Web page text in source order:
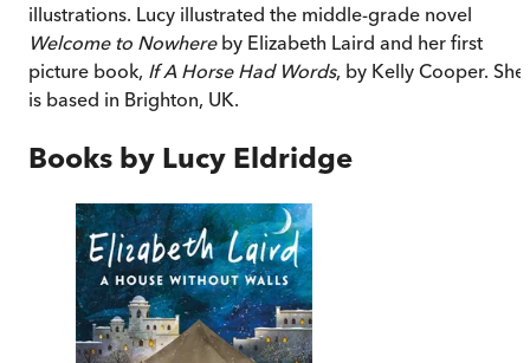
illustrations. Lucy illustrated the middle-grade novel
Welcome to Nowhereby Elizabeth Laird and her first
picture book, If A Horse Had Words, by Kelly Cooper. She
is based in Brighton, UK.
Books by Lucy Eldridge